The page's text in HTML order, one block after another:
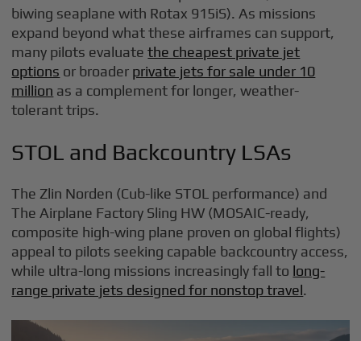
biwing seaplane with Rotax 915iS). As missions
expand beyond what these airframes can support,
many pilots evaluatethe cheapest private jet
options or broader private jets for sale under 10
million as a complement for longer, weather-
tolerant trips.
STOL and Backcountry LSAs
The Zlin Norden (Cub-like STOL performance) and
The Airplane Factory Sling HW (MOSAIC-ready,
composite high-wing plane proven on global flights)
appeal to pilots seeking capable backcountry access,
while ultra-long missions increasingly fall to long-
range private jets designed for nonstop travel.